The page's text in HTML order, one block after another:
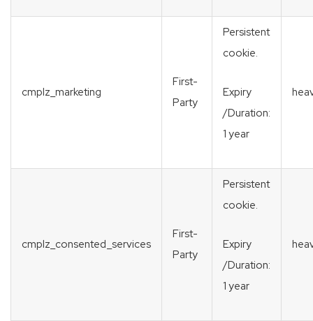
cmplz_marketing
First-
Party
Persistent
cookie.
Expiry
/Duration:
1 year
cmplz_consented_services
First-
Party
Persistent
cookie.
Expiry
/Duration:
1 year